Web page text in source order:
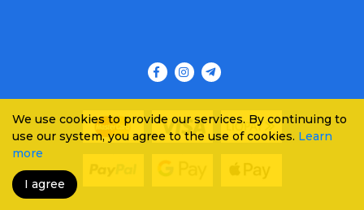
We use cookies to provide our services. By continuing to
use our system, you agree to the use of cookies. Learn
more
I agree